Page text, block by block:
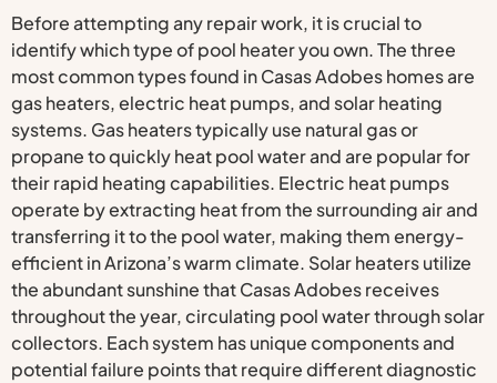
Before attempting any repair work, it is crucial to
identify which type of pool heater you own. The three
most common types found in Casas Adobes homes are
gas heaters, electric heat pumps, and solar heating
systems. Gas heaters typically use natural gas or
propane to quickly heat pool water and are popular for
their rapid heating capabilities. Electric heat pumps
operate by extracting heat from the surrounding air and
transferring it to the pool water, making them energy-
efficient in Arizona’s warm climate. Solar heaters utilize
the abundant sunshine that Casas Adobes receives
throughout the year, circulating pool water through solar
collectors. Each system has unique components and
potential failure points that require different diagnostic